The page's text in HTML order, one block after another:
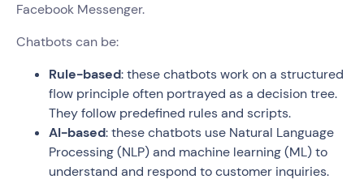
Facebook Messenger.
Chatbots can be:
Rule-based: these chatbots work on a structured
flow principle often portrayed as a decision tree.
They follow predefined rules and scripts.
AI-based: these chatbots use Natural Language
Processing (NLP) and machine learning (ML) to
understand and respond to customer inquiries.